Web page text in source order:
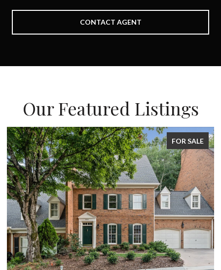
CONTACT AGENT
Our Featured Listings
FOR SALE